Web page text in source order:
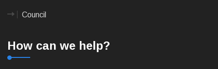
Council
How can we help?